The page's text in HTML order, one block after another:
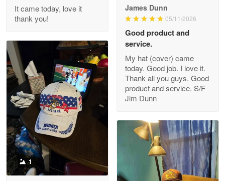
Reply from Proudvet365
Read more
Clarence Edmundson
May 8
My order was exceptional…
Reply from Proudvet365
Joanie
It came today, love it
thank you!
James Dunn
05/11/2026
Good product and
service.
My hat (cover) came
today. Good job. I love it.
Thank all you guys. Good
product and service. S/F
Jim Dunn
1